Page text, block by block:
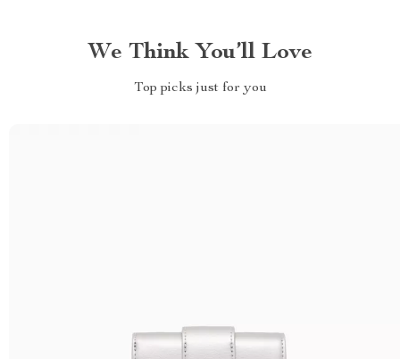
We Think You’ll Love
Top picks just for you